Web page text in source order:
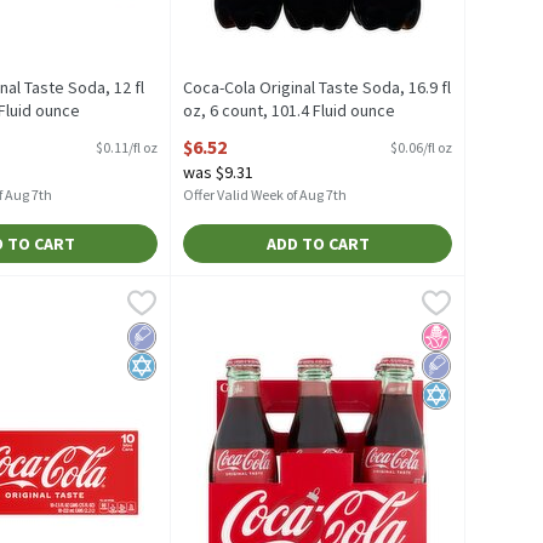
Taste Soda, 12 fl
ounce
$0.11/fl oz
Aug 7th
TO CART
Coca-Cola Original Taste Soda, 16.9 fl
oz, 6 count, 101.4 Fluid ounce
$6.52 $0.06/fl oz
was $9.31
Offer Valid Week of Aug 7th
ADD TO CART
ounce
Soda, 7.5 fl oz, 10 count, 75 Fluid ounce
Soda, 7.5 fl oz, 10 count
Low Sodium
Kosher
Coca-Cola Original Taste Coke, 8 fl oz, 6
Coca-Cola Original Taste Coke, 8 fl oz, 6
No High
Low Sodium
Kosher